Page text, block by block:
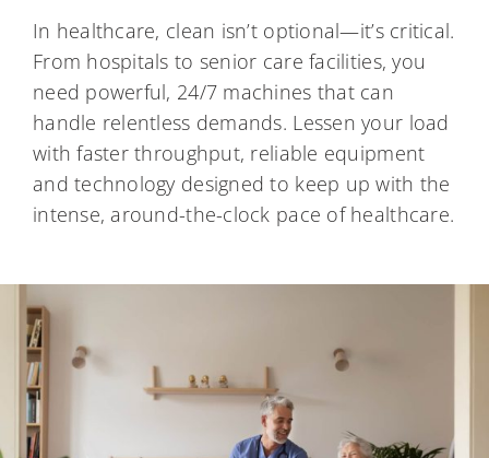
In healthcare, clean isn’t optional—it’s critical.
From hospitals to senior care facilities, you
need powerful, 24/7 machines that can
handle relentless demands. Lessen your load
with faster throughput, reliable equipment
and technology designed to keep up with the
intense, around-the-clock pace of healthcare.